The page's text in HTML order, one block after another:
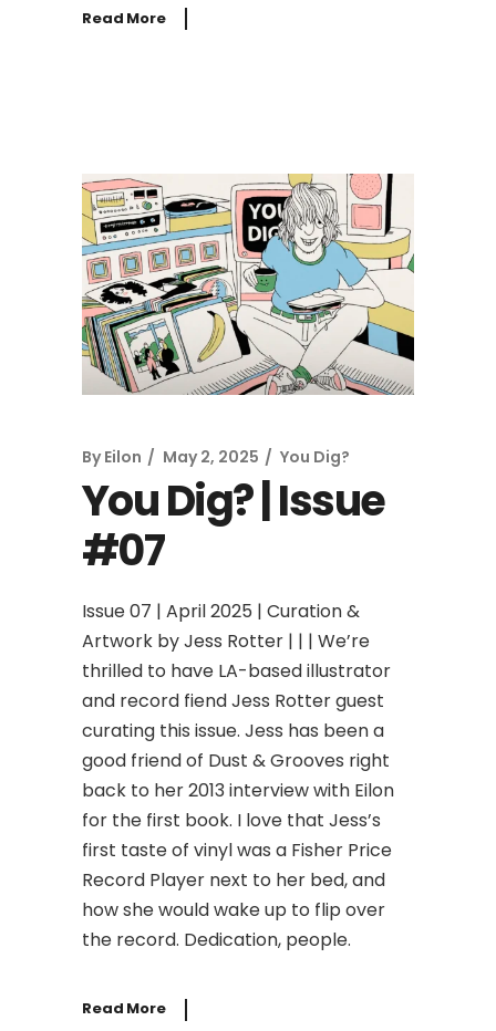
Read More
By Eilon May 2, 2025 You Dig?
You Dig? | Issue
#07
Issue 07 | April 2025 | Curation &
Artwork by Jess Rotter | | | We’re
thrilled to have LA-based illustrator
and record fiend Jess Rotter guest
curating this issue. Jess has been a
good friend of Dust & Grooves right
back to her 2013 interview with Eilon
for the first book. I love that Jess’s
first taste of vinyl was a Fisher Price
Record Player next to her bed, and
how she would wake up to flip over
the record. Dedication, people.
Read More